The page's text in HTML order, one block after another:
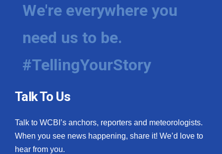
We're everywhere you
need us to be.
#TellingYourStory
Talk To Us
Talk to WCBI’s anchors, reporters and meteorologists.
When you see news happening, share it! We’d love to
hear from you.